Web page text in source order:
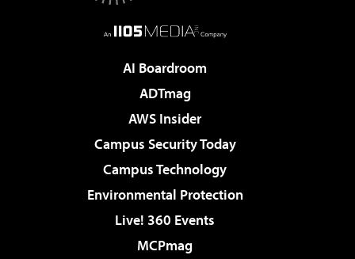
AI Boardroom
ADTmag
AWS Insider
Campus Security Today
Campus Technology
Environmental Protection
Live! 360 Events
MCPmag